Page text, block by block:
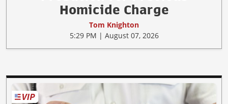
Homicide Charge
Tom Knighton
5:29 PM | August 07, 2026